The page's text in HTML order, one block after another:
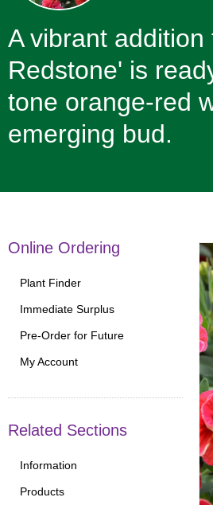
A vibrant
Redstone' is
tone orange-red
emerging bud.
Online Ordering
Plant Finder
Immediate Surplus
Pre-Order for Future
My Account
Related Sections
Information
Products